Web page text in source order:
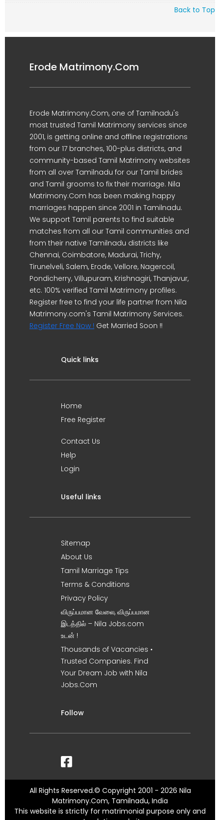
Back to Top
Erode Matrimony.Com
Erode Matrimony.Com, one of Tamilnadu's
most trusted Tamil Matrimony services since
2001, is getting online and offline registrations
from our 17 branches, 100-plus districts, and
community-based Tamil Matrimony websites
from all over Tamilnadu for our Tamil brides
and Tamil grooms to fix their marriage. Nila
Matrimony.Com has been making happy
marriages happen since 2001 in Tamilnadu.
We support Tamil parents to find suitable
matches from all our Tamil communities and
from their native Tamilnadu districts like
Chennai, Coimbatore, Madurai, Trichy,
Tirunelveli, Salem, Erode, Vellore, Nagercoil,
Pondicherry, Villupuram, Krishnagiri, Thanjavur,
etc. 100% verified Tamil Matrimony profiles.
Register free to find your life partner from Nila
Matrimony.com's Tamil Matrimony Services.
Register Free Now ! Get Married Soon !!
Quick links
Home
Free Register
Contact Us
Help
Login
Useful links
Sitemap
About Us
Tamil Marriage Tips
Terms & Conditions
Privacy Policy
விருப்பமான வேலை, விருப்பமான
இடத்தில் – Nila Jobs.com
உடன் !
Thousands of Vacancies •
Trusted Companies. Find
Your Dream Job with Nila
Jobs.Com
Follow
All Rights Reserved.© Copyright 2001 - 2026 Nila
Matrimony.Com, Tamilnadu, India
This website is strictly for matrimonial purpose only and